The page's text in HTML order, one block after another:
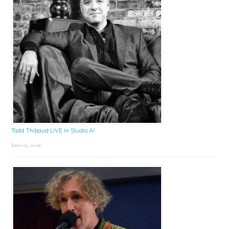
Todd Thibaud LIVE in Studio A!
June 15, 2026